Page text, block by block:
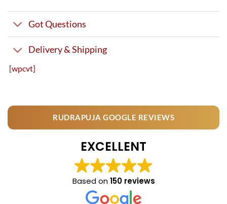
Got Questions
Delivery & Shipping
[wpcvt]
RUDRAPUJA GOOGLE REVIEWS
EXCELLENT
Based on150 reviews